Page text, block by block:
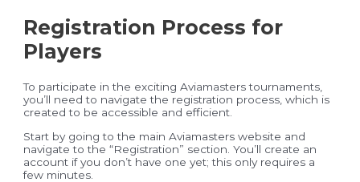
Registration Process for
Players
To participate in the exciting Aviamasters tournaments,
you’ll need to navigate the registration process, which is
created to be accessible and efficient.
Start by going to the main Aviamasters website and
navigate to the “Registration” section. You’ll create an
account if you don’t have one yet; this only requires a
few minutes.